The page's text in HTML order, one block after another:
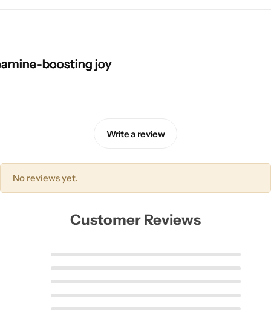
boosting joy
boosting joy
boosting joy
boosting joy
Write a review
No reviews yet.
Customer Reviews